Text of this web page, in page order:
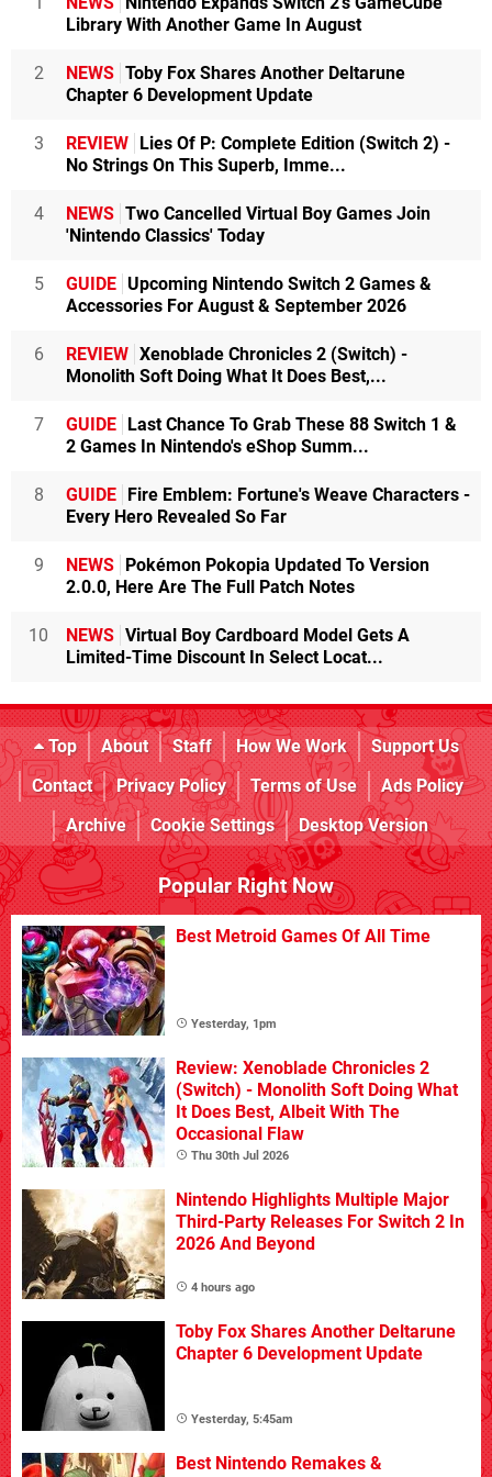
Library With Another Game In August
2 NEWS Toby Fox Shares Another Deltarune
Chapter 6 Development Update
3 REVIEW Lies Of P: Complete Edition (Switch 2) -
No Strings On This Superb, Imme...
4 NEWS Two Cancelled Virtual Boy Games Join
'Nintendo Classics' Today
5 GUIDE Upcoming Nintendo Switch 2 Games &
Accessories For August & September 2026
6 REVIEW Xenoblade Chronicles 2 (Switch) -
Monolith Soft Doing What It Does Best,...
7 GUIDE Last Chance To Grab These 88 Switch 1 &
2 Games In Nintendo's eShop Summ...
8 GUIDE Fire Emblem: Fortune's Weave Characters -
Every Hero Revealed So Far
9 NEWS Pokémon Pokopia Updated To Version
2.0.0, Here Are The Full Patch Notes
10 NEWS Virtual Boy Cardboard Model Gets A
Limited-Time Discount In Select Locat...
Top About Staff How We Work
Support Us
Contact
Privacy Policy Terms of Use
Ads Policy
Archive
Cookie Settings Desktop Version
Popular Right Now
Best Metroid Games Of All Time
Yesterday, 1pm
Review: Xenoblade Chronicles 2
(Switch) - Monolith Soft Doing What
It Does Best, Albeit With The
Occasional Flaw
Thu 30th Jul 2026
Nintendo Highlights Multiple Major
Third-Party Releases For Switch 2 In
2026 And Beyond
4 hours ago
Toby Fox Shares Another Deltarune
Chapter 6 Development Update
Yesterday, 5:45am
Best Nintendo Remakes &